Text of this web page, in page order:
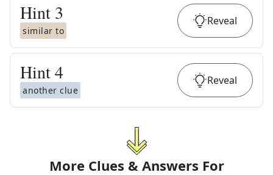
Hint 3
similar to
Reveal
Hint4
another clue
Reveal
More Clues & Answers For